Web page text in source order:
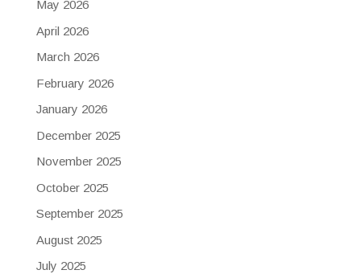
May 2026
April 2026
March 2026
February 2026
January 2026
December 2025
November 2025
October 2025
September 2025
August 2025
July 2025